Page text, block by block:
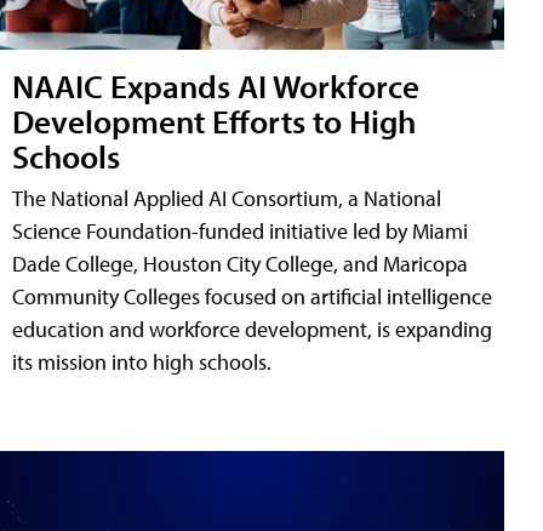
NAAIC Expands AI Workforce
Development Efforts to High
Schools
The National Applied AI Consortium, a National
Science Foundation-funded initiative led by Miami
Dade College, Houston City College, and Maricopa
Community Colleges focused on artificial intelligence
education and workforce development, is expanding
its mission into high schools.